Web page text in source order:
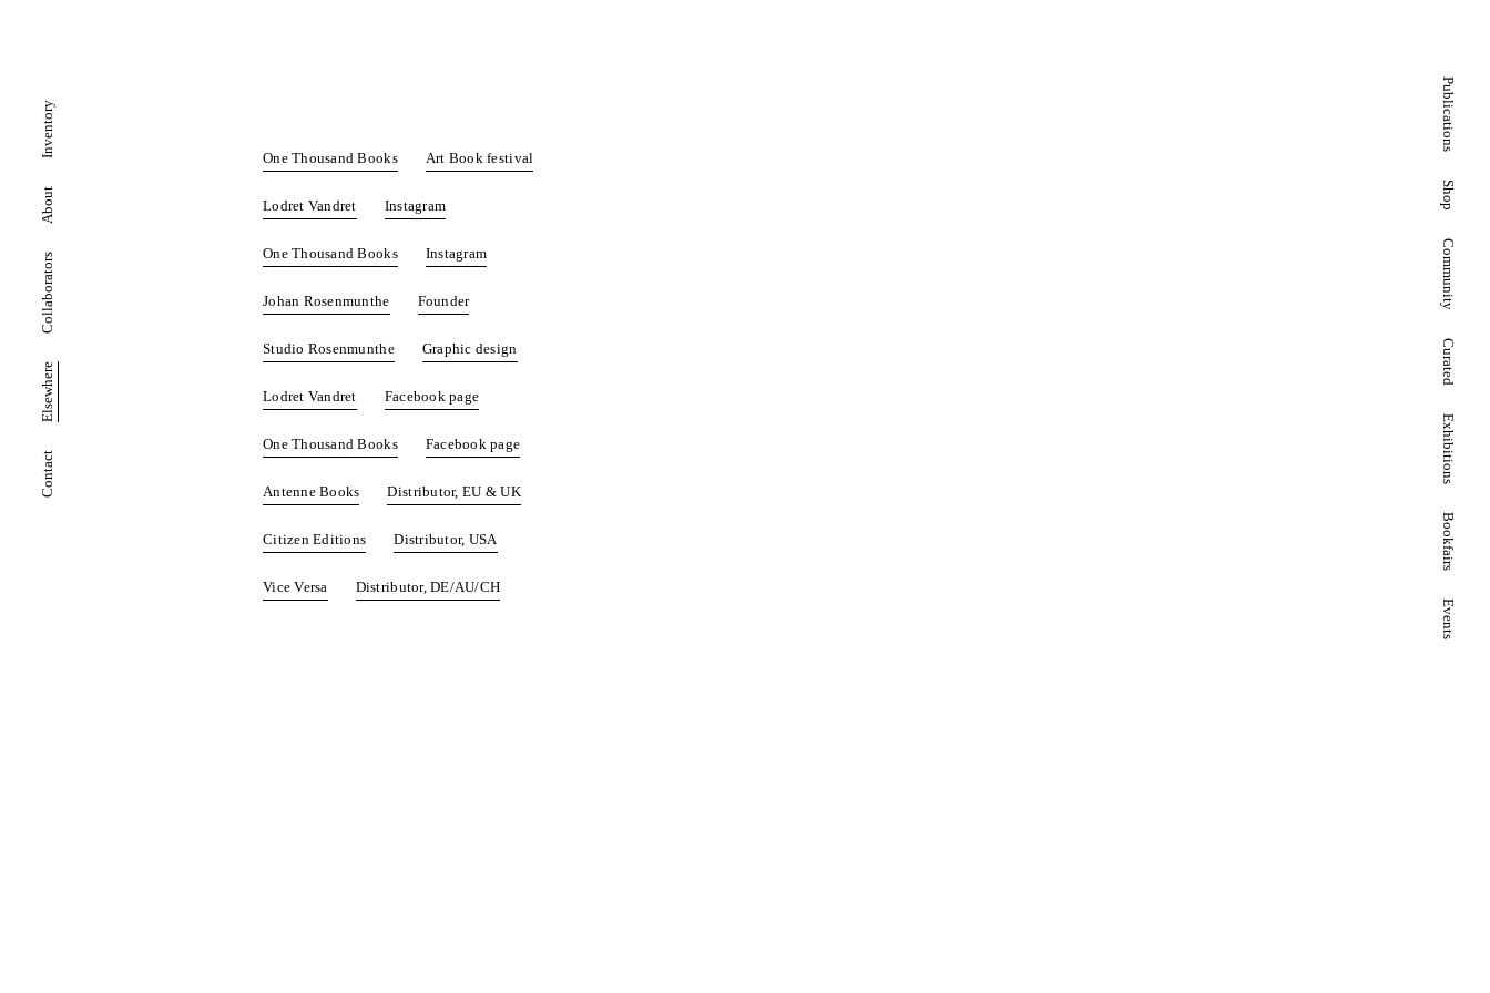
Contact
Elsewhere
Collaborators
About
Inventory Publications
Shop
Community
Curated
Exhibitions
Bookfairs
Events
One Thousand Books Art Book festival
Lodret Vandret Instagram
One Thousand Books Instagram
Johan Rosenmunthe Founder
Studio Rosenmunthe Graphic design
Lodret Vandret Facebook page
One Thousand Books Facebook page
Antenne Books Distributor, EU & UK
Citizen Editions Distributor, USA
Vice Versa Distributor, DE/AU/CH